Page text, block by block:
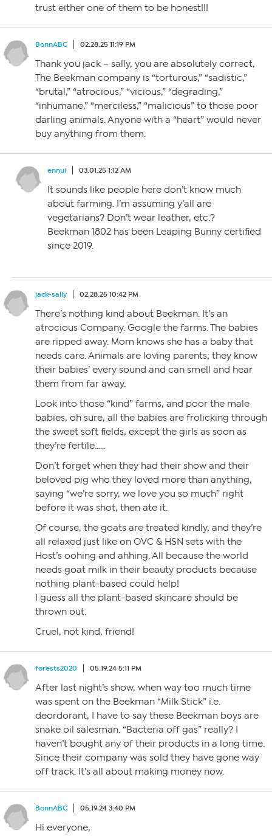
trust either one of them to be honest!!!
BonnABC 02.28.25 11:19 PM
Thank you jack – sally, you are absolutely correct,
The Beekman company is “torturous,” “sadistic,”
“brutal,” “atrocious,” “vicious,” “degrading,”
“inhumane,” “merciless,” “malicious” to those poor
darling animals. Anyone with a “heart” would never
buy anything from them.
ennui 03.01.25 1:12 AM
It sounds like people here don’t know much
about farming. I’m assuming y’all are
vegetarians? Don’t wear leather, etc.?
Beekman 1802 has been Leaping Bunny certified
since 2019.
jack-sally 02.28.25 10:42 PM
There’s nothing kind about Beekman. It’s an
atrocious Company. Google the farms. The babies
are ripped away. Mom knows she has a baby that
needs care. Animals are loving parents; they know
their babies’ every sound and can smell and hear
them from far away.
Look into those “kind” farms, and poor the male
babies, oh sure, all the babies are frolicking through
the sweet soft fields, except the girls as soon as
they’re fertile……
Don’t forget when they had their show and their
beloved pig who they loved more than anything,
saying “we’re sorry, we love you so much” right
before it was shot, then ate it.
Of course, the goats are treated kindly, and they’re
all relaxed just like on OVC & HSN sets with the
Host’s oohing and ahhing. All because the world
needs goat milk in their beauty products because
nothing plant-based could help!
I guess all the plant-based skincare should be
thrown out.
Cruel, not kind, friend!
forests2020 05.19.24 5:11 PM
After last night’s show, when way too much time
was spent on the Beekman “Milk Stick” i.e.
deordorant, I have to say these Beekman boys are
snake oil salesman. “Bacteria off gas” really? I
haven’t bought any of their products in a long time.
Since their company was sold they have gone way
off track. It’s all about making money now.
BonnABC 05.19.24 3:40 PM
Hi everyone,